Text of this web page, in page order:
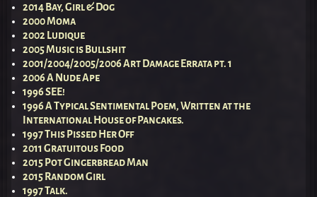
2014 Bay, Girl & Dog
2000 Moma
2002 Ludique
2005 Music is Bullshit
2001/2004/2005/2006 Art Damage Errata pt. 1
2006 A Nude Ape
1996 SEE!
1996 A Typical Sentimental Poem, Written at the
International House of Pancakes.
1997 This Pissed Her Off
2011 Gratuitous Food
2015 Pot Gingerbread Man
2015 Random Girl
1997 Talk.